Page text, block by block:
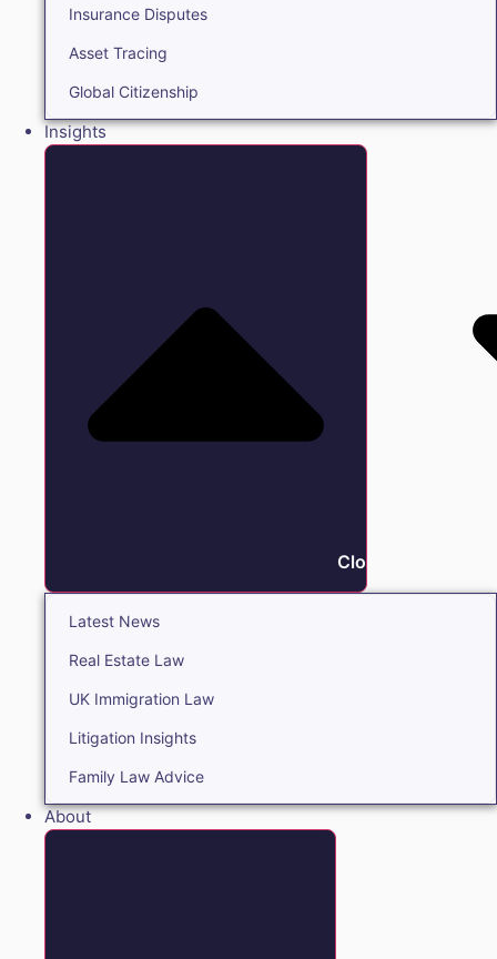
Insurance Disputes
Asset Tracing
Global Citizenship
Insights
Close Insights
Latest News
Real Estate Law
UK Immigration Law
Litigation Insights
Family Law Advice
About